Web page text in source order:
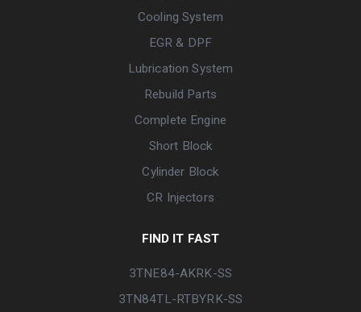
Cooling System
EGR & DPF
Lubrication System
Rebuild Parts
Complete Engine
Short Block
Cylinder Block
CR Injectors
FIND IT FAST
3TNE84-AKRK-SS
3TN84TL-RTBYRK-SS